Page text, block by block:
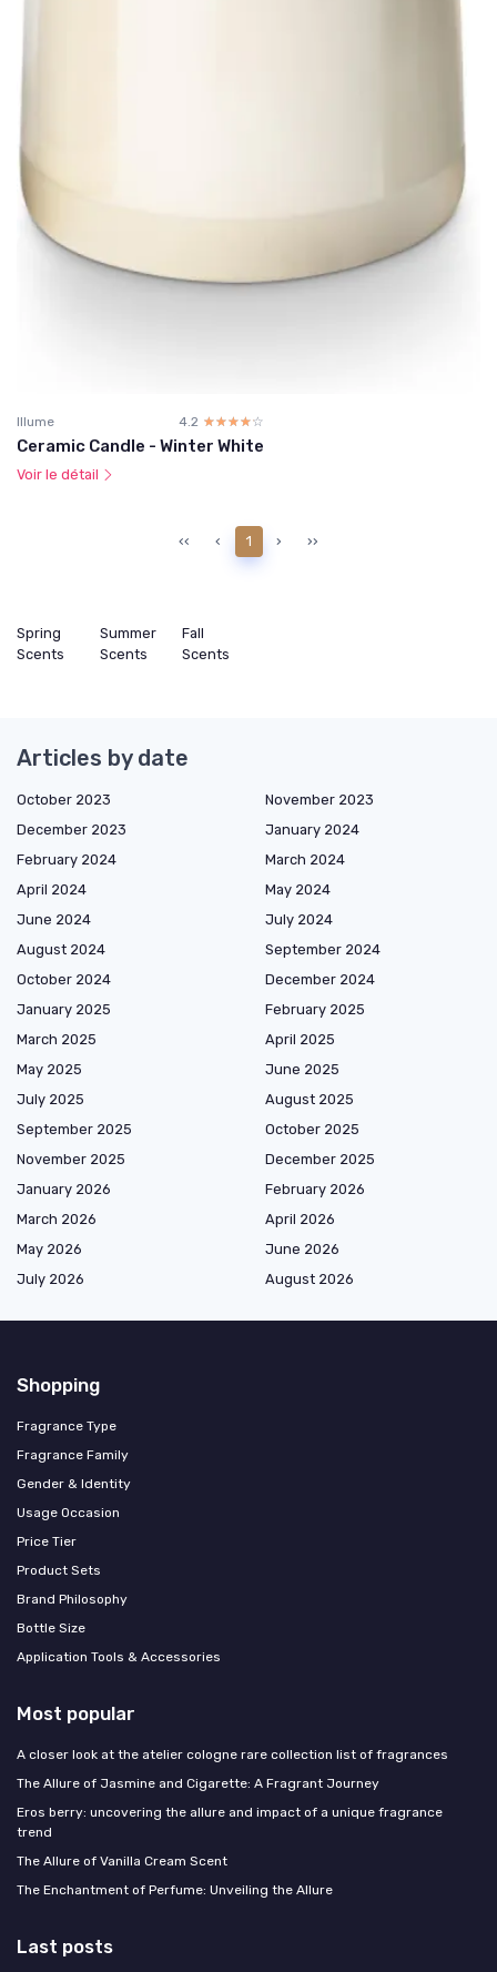
Illume 4.2 ☆☆☆☆☆
★★★★★
Ceramic Candle - Winter White
Voir le détail
‹‹ ‹ 1 › ››
Spring
Scents
Summer
Scents
Fall
Scents
Articles by date
October 2023
November 2023
December 2023
January 2024
February 2024
March 2024
April 2024
May 2024
June 2024
July 2024
August 2024
September 2024
October 2024
December 2024
January 2025
February 2025
March 2025
April 2025
May 2025
June 2025
July 2025
August 2025
September 2025
October 2025
November 2025
December 2025
January 2026
February 2026
March 2026
April 2026
May 2026
June 2026
July 2026
August 2026
Shopping
Fragrance Type
Fragrance Family
Gender & Identity
Usage Occasion
Price Tier
Product Sets
Brand Philosophy
Bottle Size
Application Tools & Accessories
Most popular
A closer look at the atelier cologne rare collection list of fragrances
The Allure of Jasmine and Cigarette: A Fragrant Journey
Eros berry: uncovering the allure and impact of a unique fragrance
trend
The Allure of Vanilla Cream Scent
The Enchantment of Perfume: Unveiling the Allure
Last posts